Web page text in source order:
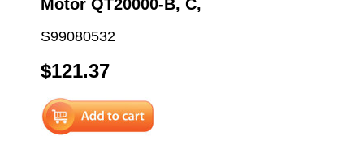
Motor QT20000-B, C,
S99080532
$121.37